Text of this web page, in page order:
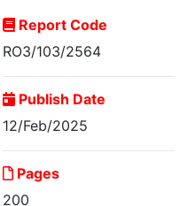
Report Code
RO3/103/2564
Publish Date
12/Feb/2025
Pages
200